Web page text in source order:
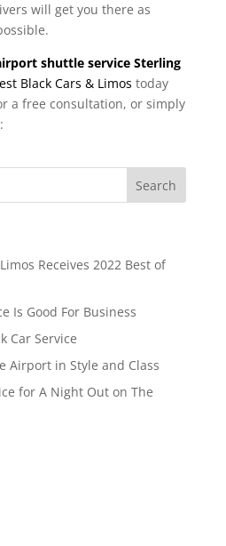
will get you there as
shuttle service Sterling
Black Cars & Limos today
a free consultation, or simply
Receives 2022 Best of
Is Good For Business
Car Service
Airport in Style and Class
for A Night Out on The